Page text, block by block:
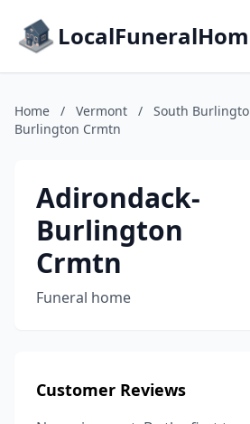
Home / Vermont / South
Burlington Crmtn
Adirondack-
Burlington
Crmtn
Funeral home
Customer Reviews